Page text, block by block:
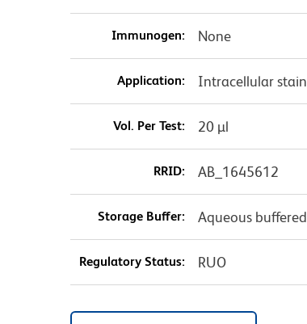
Immunogen: None
Application: Intracellular
Vol. Per Test: 20 µl
RRID: AB_1645612
Storage Buffer: Aqueous
Regulatory Status: RUO